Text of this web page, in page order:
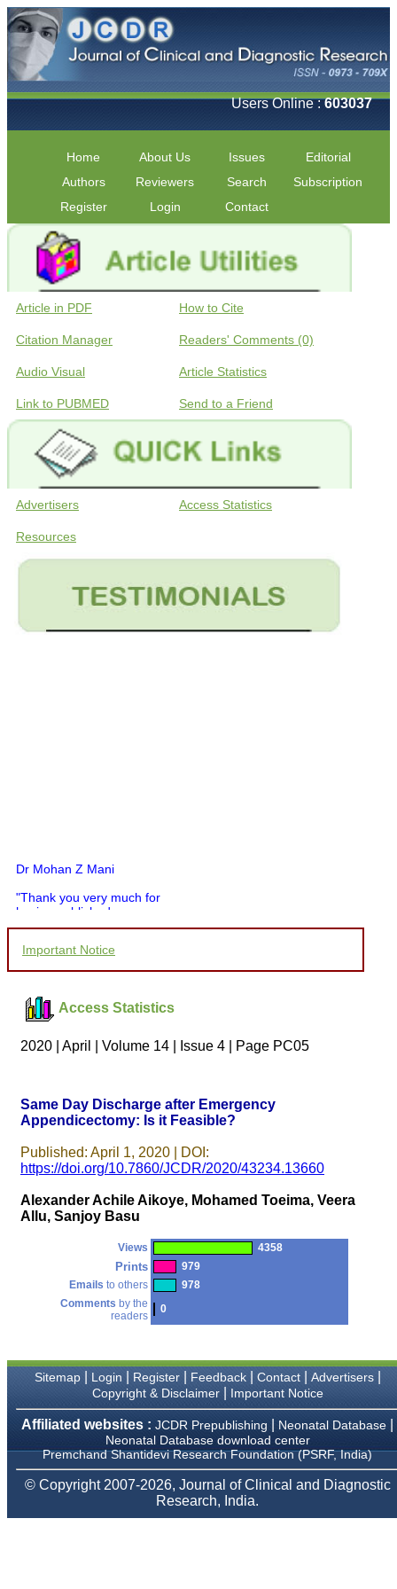
Users Online :603037
Home About Us Issues
Editorial
Authors
Reviewers Search
Subscription
Register
Login Contact
Article in PDF How to Cite
Citation Manager Readers' Comments (0)
Audio Visual Article Statistics
Link to PUBMED Send to a Friend
Advertisers Access Statistics
Resources
Dr Mohan Z Mani
"Thank you very much for
having published my
you and your entire staff
to be customer friendly,
which is quite unusual.I
was given your reference
by a colleague in
pathology,and was able to
particularly like to thank
the publication managers
who were following up my
article. I would also like to
thank you for adjusting the
money I paid initially into
payment for my modified
article,and refunding the
I wish all success to your
journal and look forward to
sending you any suitable
similar article in future"
Professor & Head,
Department of
Believers Church Medical
College,
Thiruvalla, Kerala
On Sep 2018
Important Notice
Access Statistics
2020 | April | Volume 14 | Issue 4 | Page PC05
Same Day Discharge after Emergency
Appendicectomy: Is it Feasible?
Published: April 1, 2020 | DOI:
https://doi.org/10.7860/JCDR/2020/43234.13660
Alexander Achile Aikoye, Mohamed Toeima, Veera
Allu, Sanjoy Basu
Views 4358
Prints
979
Emails to others
978
Comments by the
readers
0
Sitemap| Login Register| Feedback| Contact| Advertisers|
Copyright & Disclaimer| Important Notice
Affiliated websites : JCDR Prepublishing Neonatal Database
Neonatal Database download center
Premchand Shantidevi Research Foundation (PSRF, India)
© Copyright 2007-2026, Journal of Clinical and Diagnostic
Research, India.